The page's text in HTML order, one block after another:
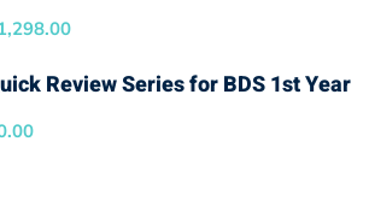
Review Series for BDS 1st Year